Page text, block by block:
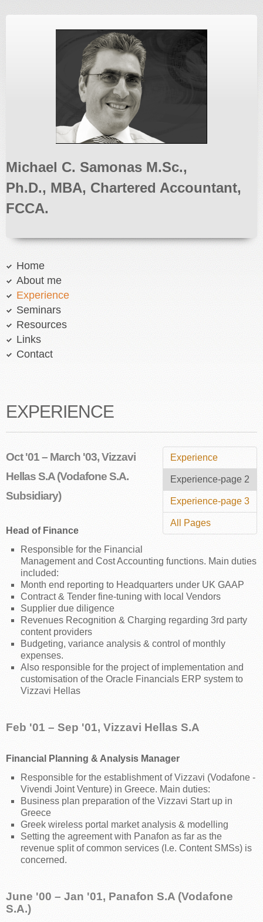
Michael C. Samonas M.Sc.,
Ph.D., MBA, Chartered Accountant,
FCCA.
Home
About me
Experience
Seminars
Resources
Links
Contact
EXPERIENCE
Experience
Experience-page 2
Experience-page 3
All Pages
Oct '01 – March '03, Vizzavi
Hellas S.A (Vodafone S.A.
Subsidiary)
Head of Finance
Responsible for the Financial
Management and Cost Accounting functions. Main duties
included:
Month end reporting to Headquarters under UK GAAP
Contract & Tender fine-tuning with local Vendors
Supplier due diligence
Revenues Recognition & Charging regarding 3rd party
content providers
Budgeting, variance analysis & control of monthly
expenses.
Also responsible for the project of implementation and
customisation of the Oracle Financials ERP system to
Vizzavi Hellas
Feb '01 – Sep '01, Vizzavi Hellas S.A
Financial Planning & Analysis Manager
Responsible for the establishment of Vizzavi (Vodafone -
Vivendi Joint Venture) in Greece. Main duties:
Business plan preparation of the Vizzavi Start up in
Greece
Greek wireless portal market analysis & modelling
Setting the agreement with Panafon as far as the
revenue split of common services (I.e. Content SMSs) is
concerned.
June '00 – Jan '01, Panafon S.A (Vodafone
S.A.)